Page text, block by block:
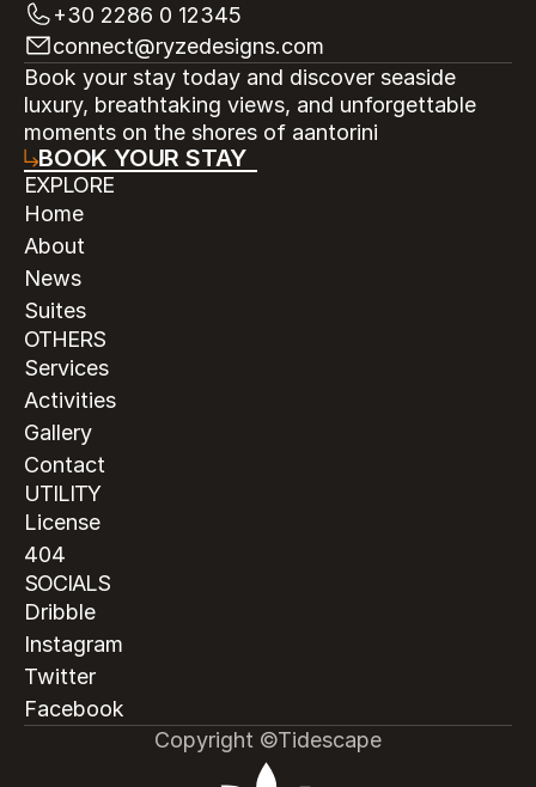
+30 2286 0 12345
connect@ryzedesigns.com
Book your stay today and discover seaside
luxury, breathtaking views, and unforgettable
moments on the shores of aantorini
BOOK YOUR STAY
EXPLORE
Home
About
News
Suites
OTHERS
Services
Activities
Gallery
Contact
UTILITY
License
404
SOCIALS
Dribble
Instagram
Twitter
Facebook
Copyright ©Tidescape